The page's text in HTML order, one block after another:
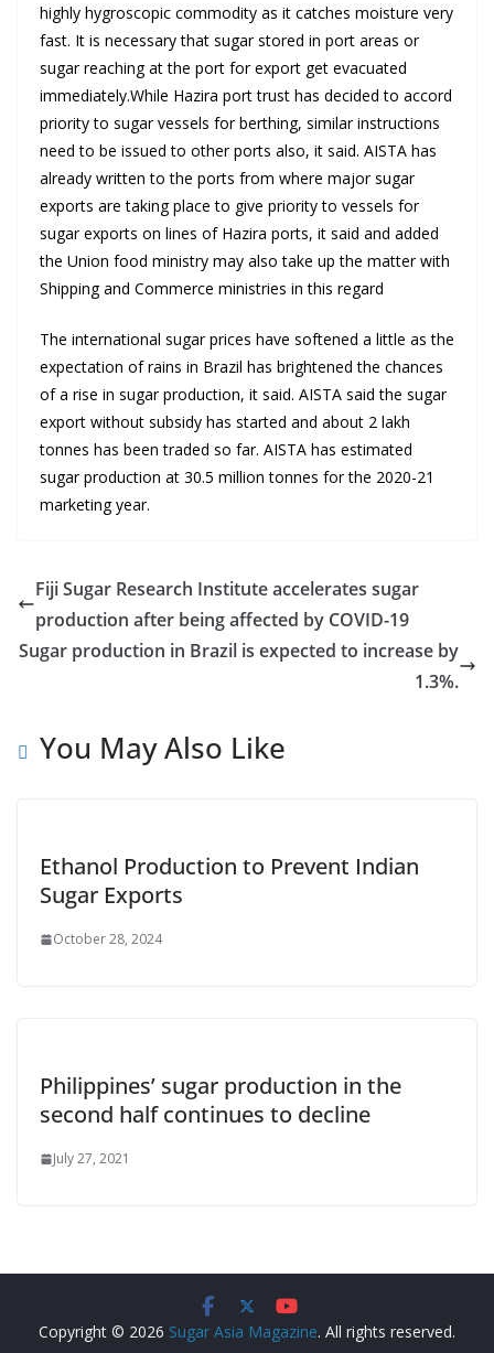
highly hygroscopic commodity as it catches moisture very
fast. It is necessary that sugar stored in port areas or
sugar reaching at the port for export get evacuated
immediately.While Hazira port trust has decided to accord
priority to sugar vessels for berthing, similar instructions
need to be issued to other ports also, it said. AISTA has
already written to the ports from where major sugar
exports are taking place to give priority to vessels for
sugar exports on lines of Hazira ports, it said and added
the Union food ministry may also take up the matter with
Shipping and Commerce ministries in this regard
The international sugar prices have softened a little as the
expectation of rains in Brazil has brightened the chances
of a rise in sugar production, it said. AISTA said the sugar
export without subsidy has started and about 2 lakh
tonnes has been traded so far. AISTA has estimated
sugar production at 30.5 million tonnes for the 2020-21
marketing year.
Fiji Sugar Research Institute accelerates sugar
production after being affected by COVID-19
Sugar production in Brazil is expected to increase by
1.3%.
You May Also Like
Ethanol Production to Prevent Indian
Sugar Exports
October 28, 2024
Philippines’ sugar production in the
second half continues to decline
July 27, 2021
Copyright © 2026 Sugar Asia Magazine. All rights reserved.